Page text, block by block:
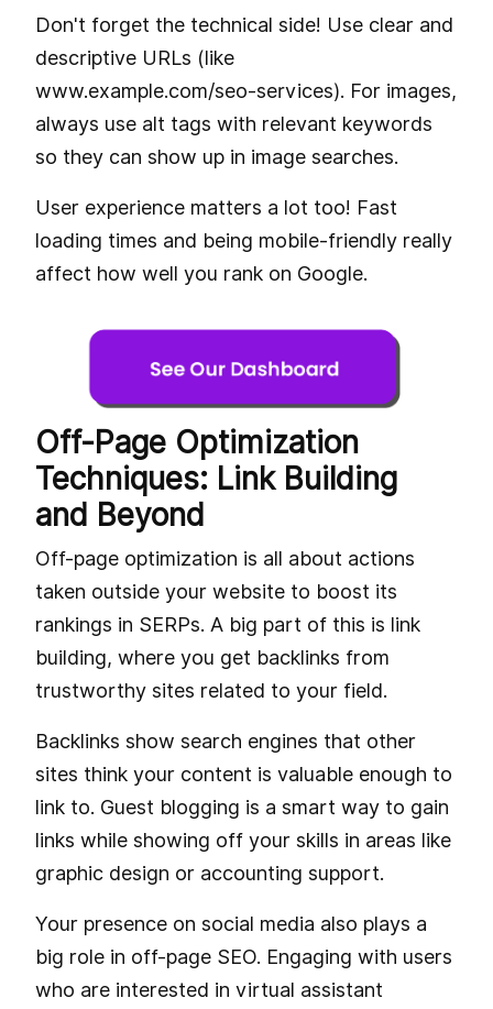
Don't forget the technical side! Use clear and
descriptive URLs (like
www.example.com/seo-services). For images,
always use alt tags with relevant keywords
so they can show up in image searches.
User experience matters a lot too! Fast
loading times and being mobile-friendly really
affect how well you rank on Google.
Off-Page Optimization
Techniques: Link Building
and Beyond
Off-page optimization is all about actions
taken outside your website to boost its
rankings in SERPs. A big part of this is link
building, where you get backlinks from
trustworthy sites related to your field.
Backlinks show search engines that other
sites think your content is valuable enough to
link to. Guest blogging is a smart way to gain
links while showing off your skills in areas like
graphic design or accounting support.
Your presence on social media also plays a
big role in off-page SEO. Engaging with users
who are interested in virtual assistant